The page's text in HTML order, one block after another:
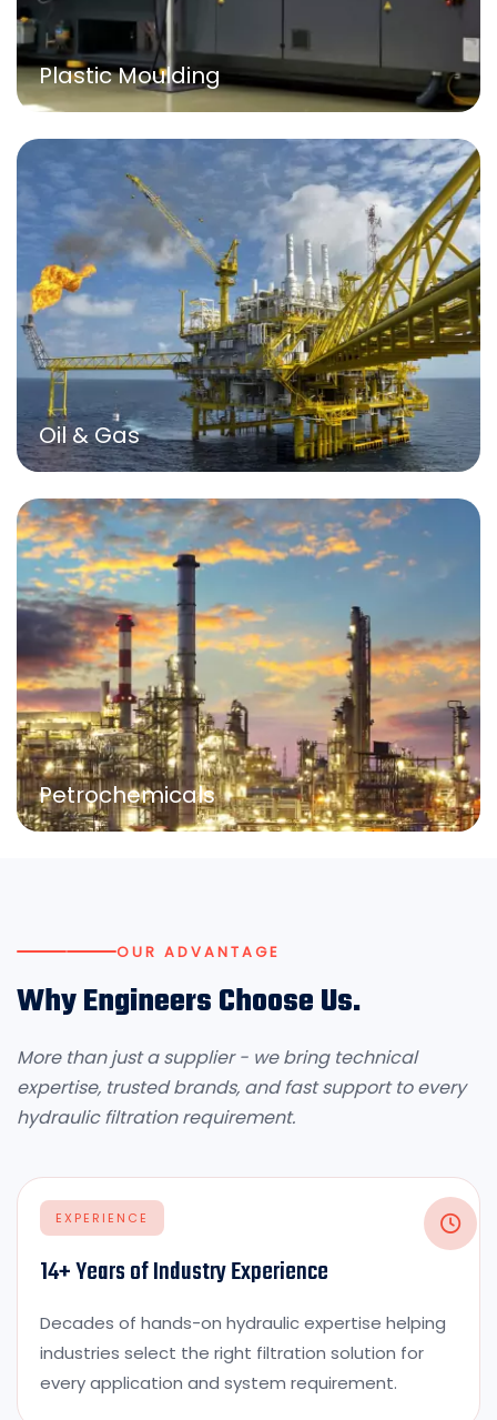
Plastic Moulding
Oil & Gas
Petrochemicals
OUR ADVANTAGE
Why Engineers Choose Us.
More than just a supplier - we bring technical
expertise, trusted brands, and fast support to every
hydraulic filtration requirement.
EXPERIENCE
14+ Years of Industry Experience
Decades of hands-on hydraulic expertise helping
industries select the right filtration solution for
every application and system requirement.